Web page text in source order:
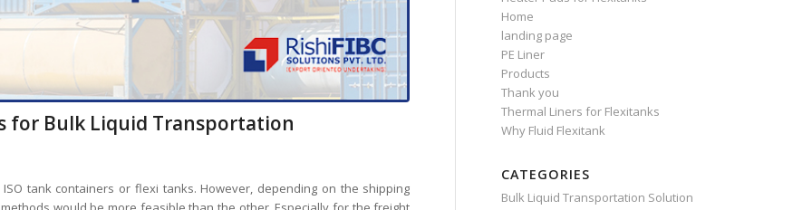
for Bulk Liquid Transportation
tank containers or flexi tanks. However, depending on the shipping
Home
landing page
PE Liner
Products
Thank you
Thermal Liners for Flexitanks
Why Fluid Flexitank
CATEGORIES
Bulk Liquid Transportation Solution